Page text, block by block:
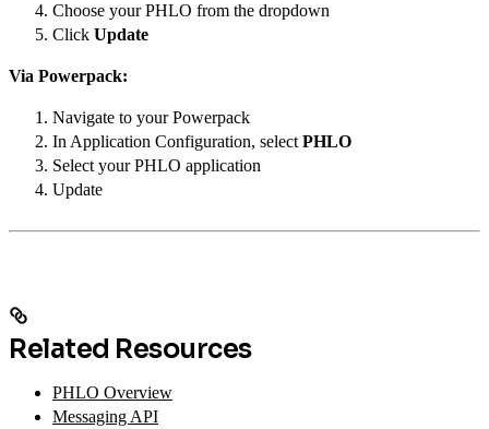
Choose your PHLO from the dropdown
Click Update
Via Powerpack:
Navigate to your Powerpack
In Application Configuration, select PHLO
Select your PHLO application
Update
Related Resources
PHLO Overview
Messaging API